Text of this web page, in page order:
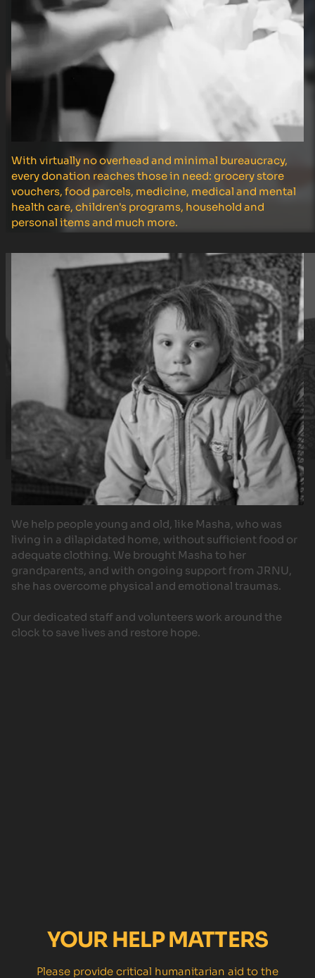
With virtually no overhead and minimal bureaucracy,
every donation reaches those in need: grocery store
vouchers, food parcels, medicine, medical and mental
health care, children's programs, household and
personal items and much more.
We help people young and old, like Masha, who was
living in a dilapidated home, without sufficient food or
adequate clothing. We brought Masha to her
grandparents, and with ongoing support from JRNU,
she has overcome physical and emotional traumas.
Our dedicated staff and volunteers work around the
clock to save lives and restore hope.
YOUR HELP MATTERS
Please provide critical humanitarian aid to the